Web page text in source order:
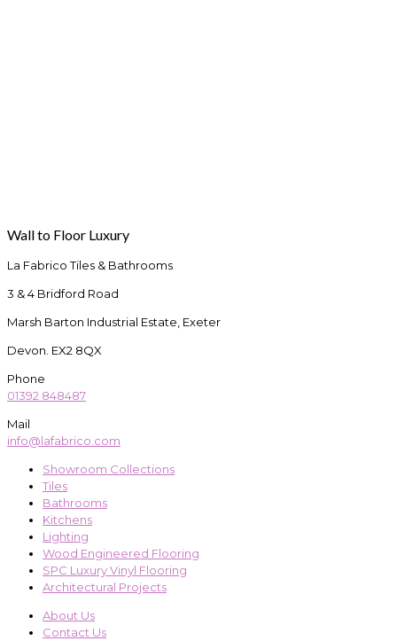
Wall to Floor Luxury
La Fabrico Tiles & Bathrooms
3 & 4 Bridford Road
Marsh Barton Industrial Estate, Exeter
Devon. EX2 8QX
Phone
01392 848487
Mail
info@lafabrico.com
Showroom Collections
Tiles
Bathrooms
Kitchens
Lighting
Wood Engineered Flooring
SPC Luxury Vinyl Flooring
Architectural Projects
About Us
Contact Us